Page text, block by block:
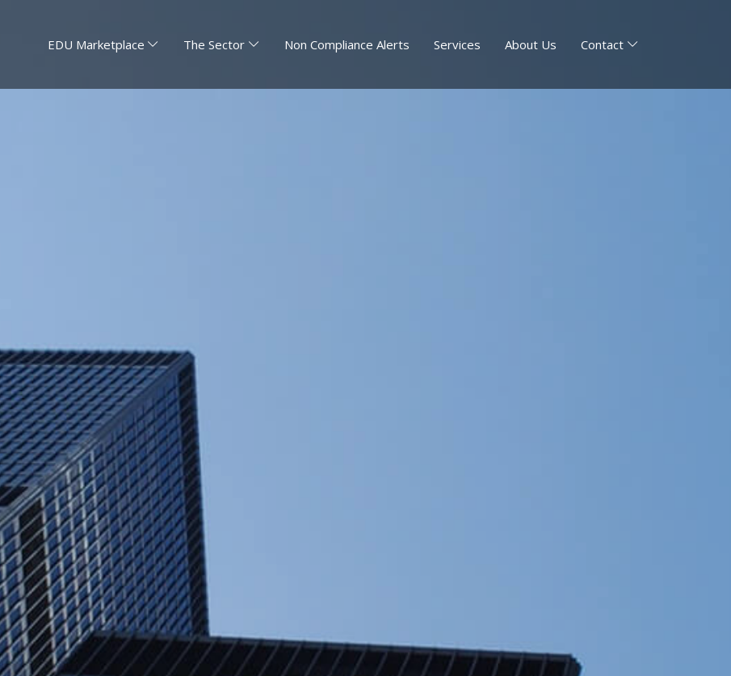
EDU Marketplace The Sector Non Compliance Alerts Services About Us Contact